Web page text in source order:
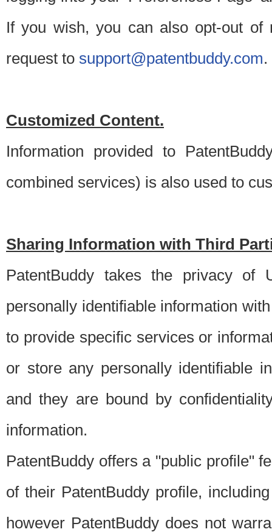
If you wish, you can also opt-out of
request to support@patentbuddy.com.
Customized Content.
Information provided to
combined services) is also used to
Sharing Information with Third
PatentBuddy takes the privacy of
personally identifiable information
to provide specific services or
or store any personally identifiable
and they are bound by
information.
PatentBuddy offers a "public profile"
of their PatentBuddy profile,
however PatentBuddy does not